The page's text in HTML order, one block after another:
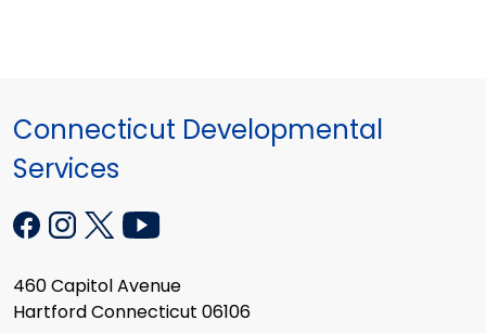
Connecticut Developmental
Services
460 Capitol Avenue
Hartford Connecticut 06106